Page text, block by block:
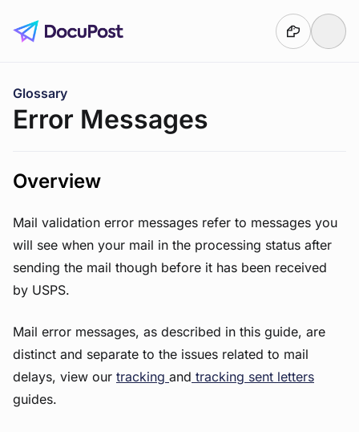
You are here:
Glossary
Error Messages
Overview
Mail validation error messages refer to messages you
will see when your mail in the processing status after
sending the mail though before it has been received
by USPS.
Mail error messages, as described in this guide, are
distinct and separate to the issues related to mail
delays, view our tracking and tracking sent letters
guides.